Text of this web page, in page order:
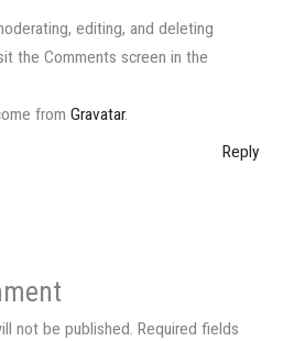
editing, and deleting
the Comments screen in the
from Gravatar.
Reply
not be published. Required fields